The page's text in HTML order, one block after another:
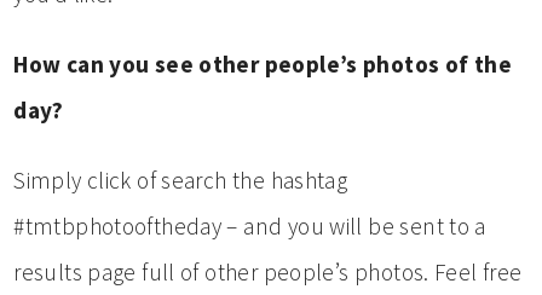
How can you see other people’s photos of the
day?
Simply click of search the hashtag
#tmtbphotooftheday – and you will be sent to a
results page full of other people’s photos. Feel free